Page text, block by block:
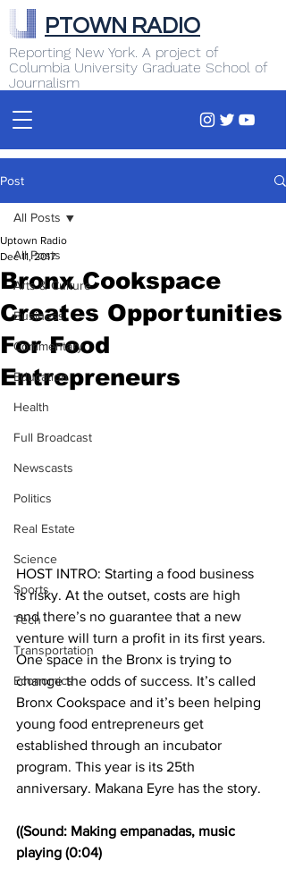
Reporting New York. A project of
Columbia University Graduate School of
Journalism
PTOWN RADIO
Post
All Posts
Arts & Culture
Business
Commentary
Education
Health
Full Broadcast
Newscasts
Politics
Real Estate
Science
Sports
Tech
Transportation
Economics
All Posts
Bronx Cookspace
Creates Opportunities
For Food
Entrepreneurs
Uptown Radio
Dec 11, 2017
HOST INTRO: Starting a food business
is risky. At the outset, costs are high
and there’s no guarantee that a new
venture will turn a profit in its first years.
One space in the Bronx is trying to
change the odds of success. It’s called
Bronx Cookspace and it’s been helping
young food entrepreneurs get
established through an incubator
program. This year is its 25th
anniversary. Makana Eyre has the story.
((Sound: Making empanadas, music
playing (0:04)